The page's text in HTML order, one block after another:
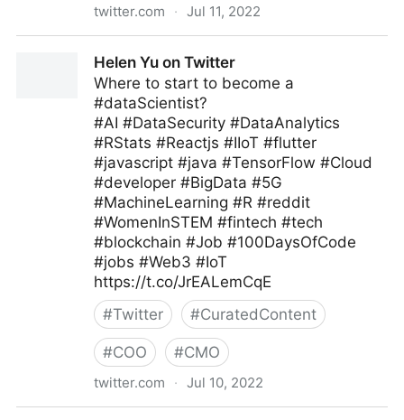
twitter.com · Jul 11, 2022
Helen Yu on Twitter
Where to start to become a
#dataScientist?
#AI #DataSecurity #DataAnalytics
#RStats #Reactjs #IIoT #flutter
#javascript #java #TensorFlow #Cloud
#developer #BigData #5G
#MachineLearning #R #reddit
#WomenInSTEM #fintech #tech
#blockchain #Job #100DaysOfCode
#jobs #Web3 #IoT
https://t.co/JrEALemCqE
#Twitter #CuratedContent
#COO #CMO
twitter.com · Jul 10, 2022